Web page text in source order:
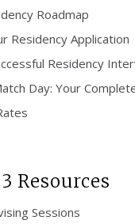
Roadmap
Residency Application
Residency
Day: Your
Resources
Sessions